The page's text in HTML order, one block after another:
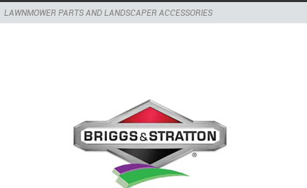
LAWNMOWER PARTS AND LANDSCAPER ACCESSORIES